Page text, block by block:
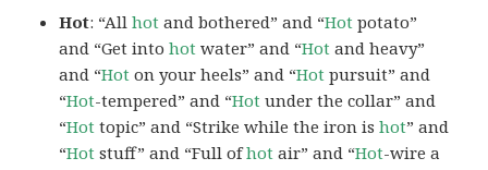
Hot: “Allhot and bothered” and “Hot potato”
and “Get intohot water” and “Hot and heavy”
and “Hot on your heels” and “Hot pursuit” and
“Hot-tempered” and “Hot under the collar” and
“Hot topic” and “Strike while the iron ishot” and
“Hot stuff” and “Full ofhot air” and “Hot-wire a